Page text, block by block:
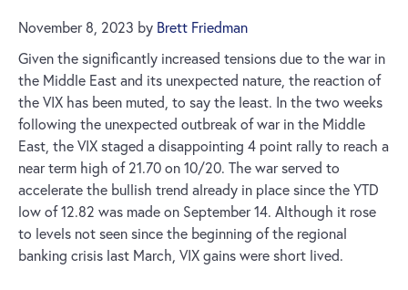
November 8, 2023 by Brett Friedman
Given the significantly increased tensions due to the war in
the Middle East and its unexpected nature, the reaction of
the VIX has been muted, to say the least. In the two weeks
following the unexpected outbreak of war in the Middle
East, the VIX staged a disappointing 4 point rally to reach a
near term high of 21.70 on 10/20. The war served to
accelerate the bullish trend already in place since the YTD
low of 12.82 was made on September 14. Although it rose
to levels not seen since the beginning of the regional
banking crisis last March, VIX gains were short lived.